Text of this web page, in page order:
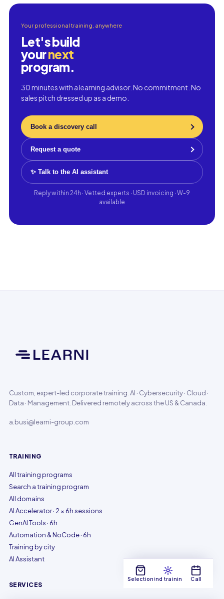
Your professional training, anywhere
Let's build
yournext
program.
30 minutes with a learning advisor. No commitment. No
sales pitch dressed up as a demo.
Book a discovery call
Request a quote
✨ Talk to the AI assistant
Reply within 24h · Vetted experts · USD invoicing · W-9
available
Custom, expert-led corporate training. AI · Cybersecurity · Cloud ·
Data · Management. Delivered remotely across the US & Canada.
a.busi@learni-group.com
TRAINING
All training programs
Search a training program
All domains
AI Accelerator · 2 × 6h sessions
GenAI Tools · 6h
Automation & NoCode · 6h
Training by city
AI Assistant
SERVICES
SelectionFind training Call